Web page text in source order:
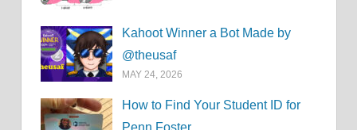
Kahoot Winner a Bot Made by
@theusaf
MAY 24, 2026
How to Find Your Student ID for
Penn Foster